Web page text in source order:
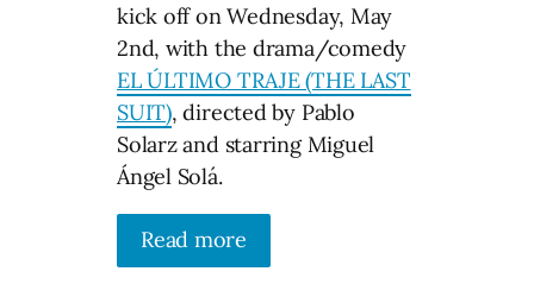
kick off on Wednesday, May
2nd, with the drama/comedy
EL ÚLTIMO TRAJE (THE LAST
SUIT), directed by Pablo
Solarz and starring Miguel
Ángel Solá.
Read more